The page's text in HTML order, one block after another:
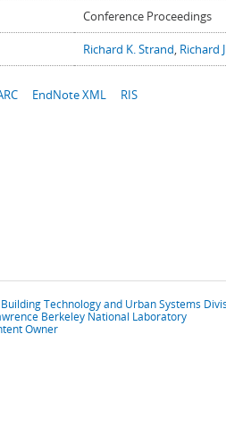
Conference Proceedings
Richard K. Strand, Richard
EndNote XML RIS
Building Technology and Urban Systems
Berkeley National Laboratory
Owner